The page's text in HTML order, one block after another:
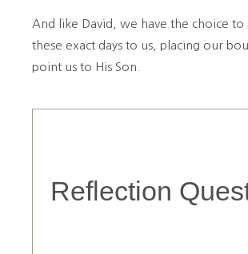
And like David, we have the choice
these exact days to us, placing our
point us to His Son.
Reflection